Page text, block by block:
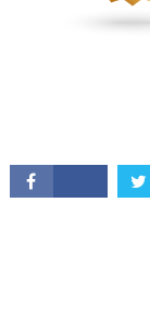
© Copyright 2026 All